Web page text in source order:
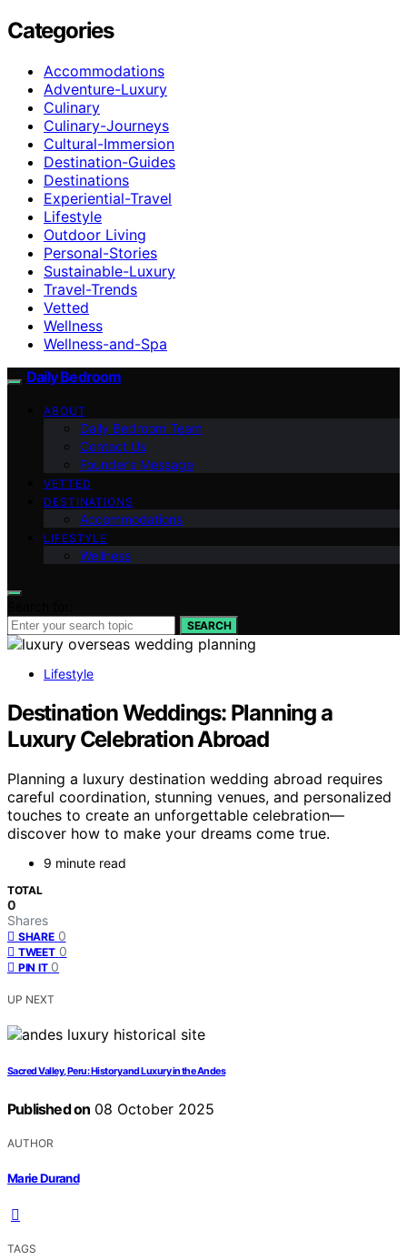
Categories
Accommodations
Adventure-Luxury
Culinary
Culinary-Journeys
Cultural-Immersion
Destination-Guides
Destinations
Experiential-Travel
Lifestyle
Outdoor Living
Personal-Stories
Sustainable-Luxury
Travel-Trends
Vetted
Wellness
Wellness-and-Spa
Daily Bedroom
ABOUT
Daily Bedroom Team
Contact Us
Founder’s Message
VETTED
DESTINATIONS
Accommodations
LIFESTYLE
Wellness
SEARCH
Lifestyle
Destination Weddings: Planning a
Luxury Celebration Abroad
Planning a luxury destination wedding abroad requires
careful coordination, stunning venues, and personalized
touches to create an unforgettable celebration—
discover how to make your dreams come true.
9 minute read
TOTAL
0
Shares
SHARE 0
TWEET 0
PIN IT 0
UP NEXT
Sacred Valley, Peru: History and Luxury in the Andes
Published on 08 October 2025
AUTHOR
Marie Durand
TAGS